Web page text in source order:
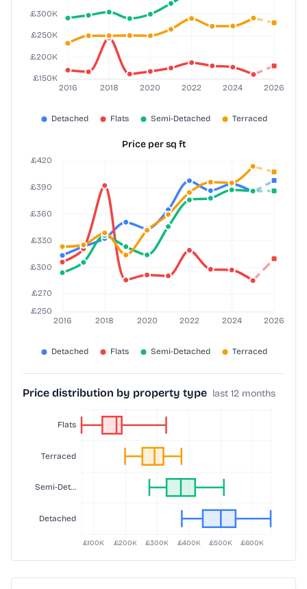
Price per sq ft
Price distribution by property type last 12 months